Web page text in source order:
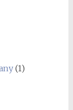
(1)